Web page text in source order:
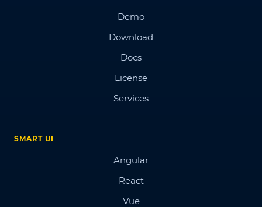
Demo
Download
Docs
License
Services
SMART UI
Angular
React
Vue